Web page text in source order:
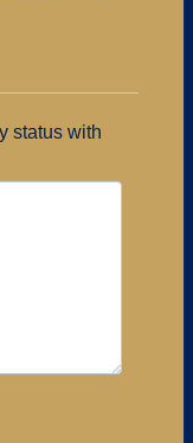
status with